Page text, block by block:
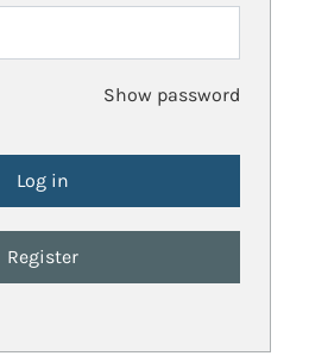
Show password
Register